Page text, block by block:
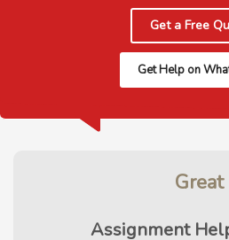
Get a Free
Get Help on
Great
Assignment